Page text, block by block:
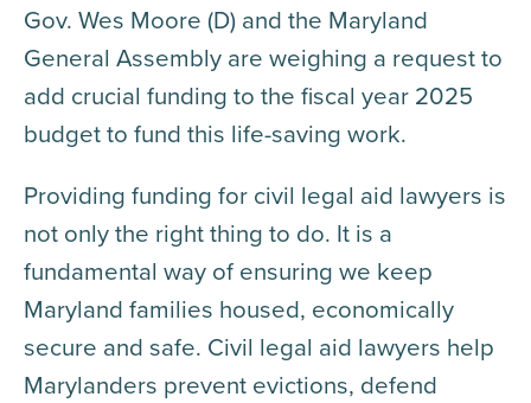
Gov. Wes Moore (D) and the Maryland
General Assembly are weighing a request to
add crucial funding to the fiscal year 2025
budget to fund this life-saving work.
Providing funding for civil legal aid lawyers is
not only the right thing to do. It is a
fundamental way of ensuring we keep
Maryland families housed, economically
secure and safe. Civil legal aid lawyers help
Marylanders prevent evictions, defend